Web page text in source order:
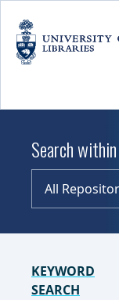
Search within
KEYWORD
SEARCH